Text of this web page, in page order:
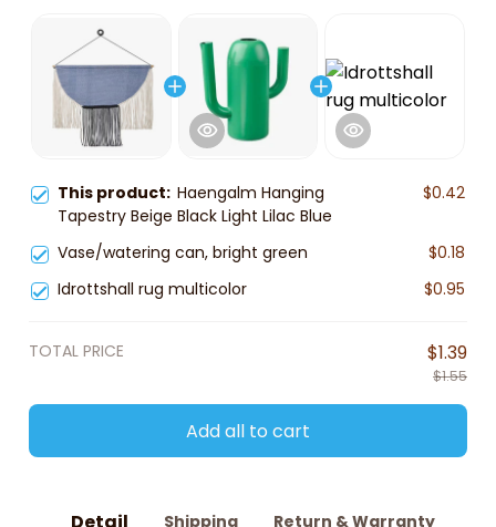
This product: Haengalm Hanging
Tapestry Beige Black Light Lilac Blue
$0.42
Vase/watering can, bright green
$0.18
Idrottshall rug multicolor
$0.95
TOTAL PRICE $1.39
$1.55
Add all to cart
Detail Shipping Return & Warranty